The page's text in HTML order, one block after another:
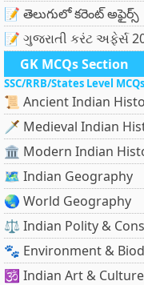
📝 తెలుగులో కరెంట్ అఫైర్స్
📝 ગુજરાતી કરંટ અફેર્સ
GK MCQs Section
SSC/RRB/States Level MCQs
📜 Ancient Indian
🗡️ Medieval Indian
🏛️ Modern Indian
🗺️ Indian Geography
🌏 World Geography
⚖️ Indian Polity &
🐾 Environment &
🕉️ Indian Art & Culture